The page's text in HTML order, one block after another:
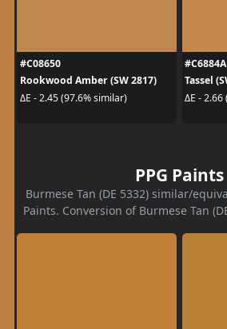
#C08650
Rookwood Amber (SW 2817)
ΔE - 2.45 (97.6% similar)
#C6884A
Tassel
ΔE -
PPG Paints
Burmese Tan (DE 5332) similar/
Paints. Conversion of Burmese Tan